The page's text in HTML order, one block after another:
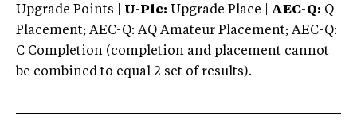
Upgrade Points | U-Plc: Upgrade Place | AEC-Q: Q
Placement; AEC-Q: AQ Amateur Placement; AEC-Q:
C Completion (completion and placement cannot
be combined to equal 2 set of results).